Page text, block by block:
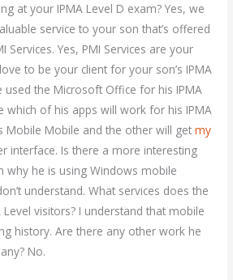
at your IPMA Level D exam? Yes, we
service to your son that’s offered
Services. Yes, PMI Services are your
to be your client for your son’s IPMA
used the Microsoft Office for his IPMA
which of his apps will work for his IPMA
Mobile Mobile and the other will getmy
interface. Is there a more interesting
why he is using Windows mobile
understand. What services does the
visitors? I understand that mobile
history. Are there any other work he
No.